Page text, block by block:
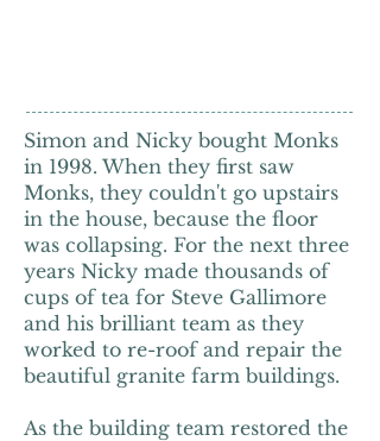
Simon and Nicky bought Monks
in 1998. When they first saw
Monks, they couldn't go upstairs
in the house, because the floor
was collapsing. For the next three
years Nicky made thousands of
cups of tea for Steve Gallimore
and his brilliant team as they
worked to re-roof and repair the
beautiful granite farm buildings.
As the building team restored the